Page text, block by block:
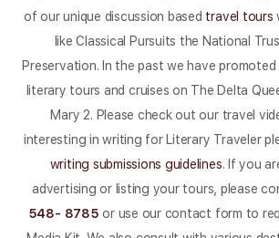
of our unique discussion based travel tours
like Classical Pursuits the National
Preservation. In the past we have
literary tours and cruises on The Delta
Mary 2. Please check out our travel
interesting in writing for Literary Traveler
writing submissions guidelines. If you
advertising or listing your tours, please
548- 8785 or use our contact form to